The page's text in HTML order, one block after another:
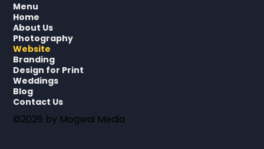
Menu
Home
About Us
Photography
Website
Branding
Design for Print
Weddings
Blog
Contact Us
©2026 by Mogwai Media